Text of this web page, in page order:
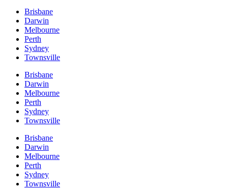
Brisbane
Darwin
Melbourne
Perth
Sydney
Townsville
Brisbane
Darwin
Melbourne
Perth
Sydney
Townsville
Brisbane
Darwin
Melbourne
Perth
Sydney
Townsville